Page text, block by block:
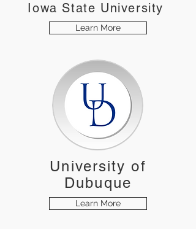
Iowa State University
Learn More
University of
Dubuque
Learn More